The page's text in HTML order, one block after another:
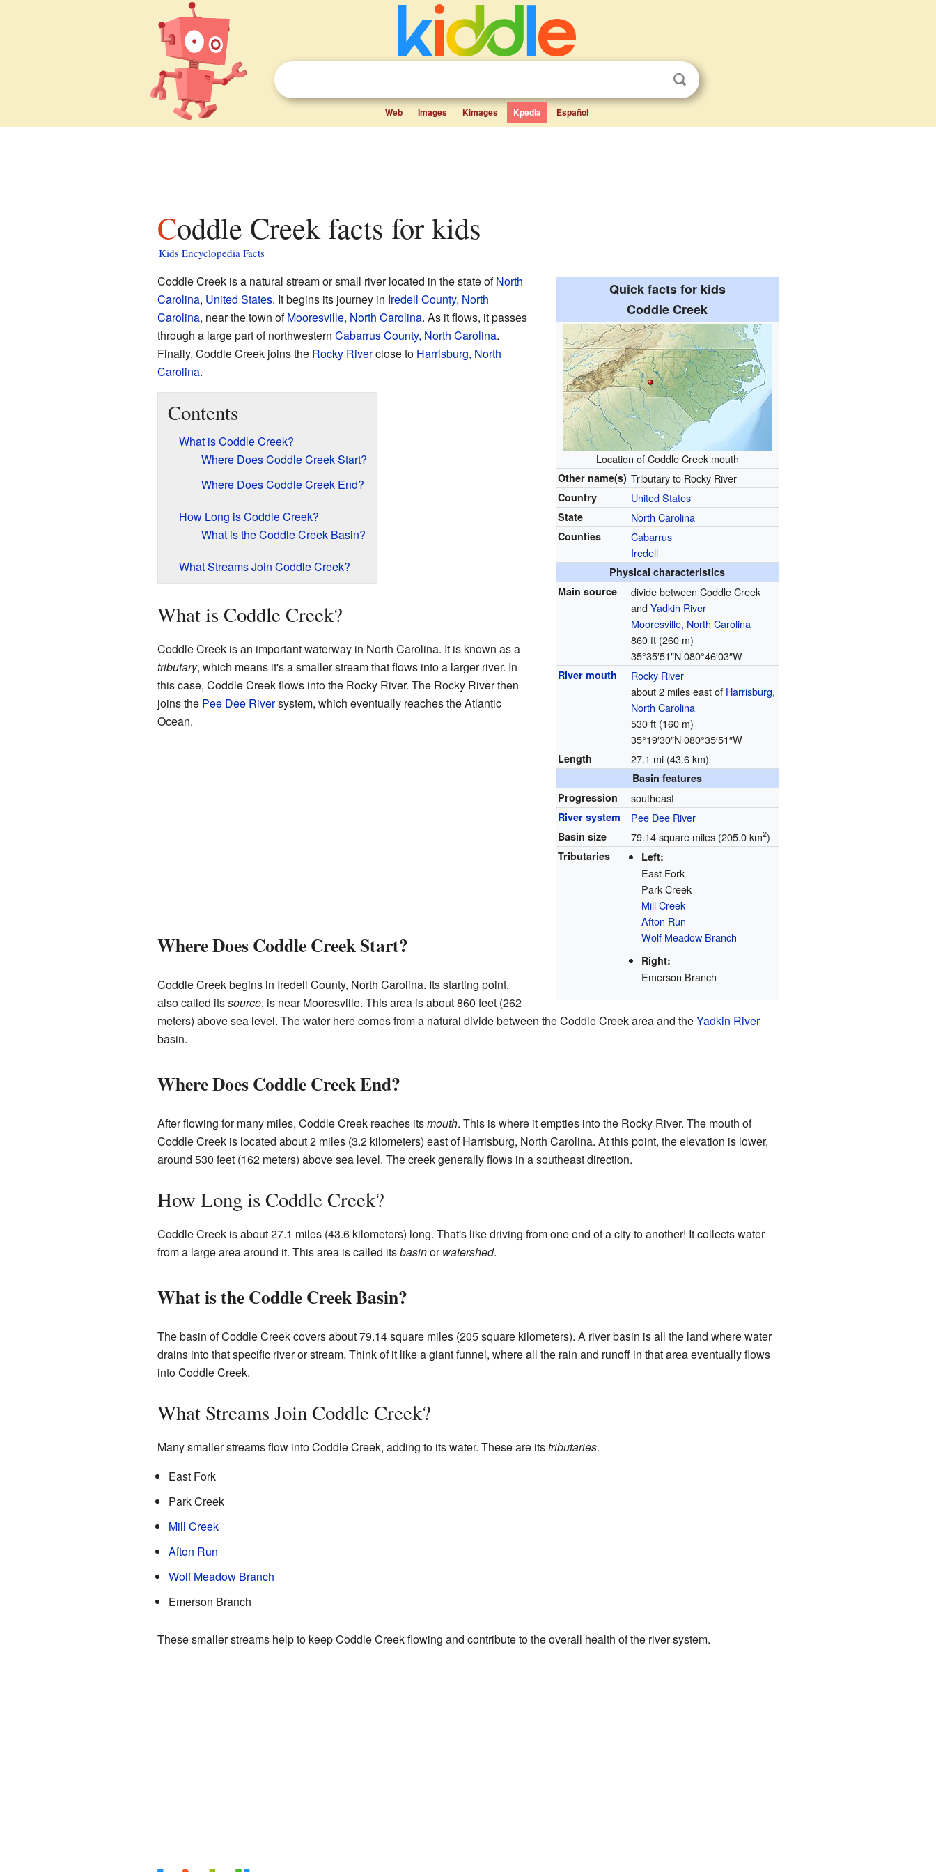
Web Images Kimages Kpedia Español
Coddle Creek facts for kids
Kids Encyclopedia Facts
Quick facts for kids
Coddle Creek
Location of Coddle Creek mouth
Other name(s) Tributary to Rocky River
Country United States
State North Carolina
Counties
Cabarrus
Iredell
Physical characteristics
Main source
divide between Coddle Creek
andYadkin River
Mooresville, North Carolina
860 ft (260 m)
35°35′51″N 080°46′03″W
River mouth
Rocky River
about 2 miles east of Harrisburg,
North Carolina
530 ft (160 m)
35°19′30″N 080°35′51″W
Length 27.1 mi (43.6 km)
Basin features
Progression
southeast
River system Pee Dee River
Basin size 79.14 square miles (205.0 km2)
Tributaries Left:
East Fork
Park Creek
Mill Creek
Afton Run
Wolf Meadow Branch
Right:
Emerson Branch
Coddle Creek is a natural stream or small river located in the state ofNorth
Carolina, United States. It begins its journey in Iredell County, North
Carolina, near the town ofMooresville, North Carolina. As it flows, it passes
through a large part of northwestern Cabarrus County, North Carolina.
Finally, Coddle Creek joins the Rocky Riverclose to Harrisburg, North
Carolina.
Contents
What is Coddle Creek?
Where Does Coddle Creek Start?
Where Does Coddle Creek End?
How Long is Coddle Creek?
What is the Coddle Creek Basin?
What Streams Join Coddle Creek?
What is Coddle Creek?
Coddle Creek is an important waterway in North Carolina. It is known as a
tributary, which means it's a smaller stream that flows into a larger river. In
this case, Coddle Creek flows into the Rocky River. The Rocky River then
joins the Pee Dee Riversystem, which eventually reaches the Atlantic
Ocean.
Where Does Coddle Creek Start?
Coddle Creek begins in Iredell County, North Carolina. Its starting point,
also called itssource, is near Mooresville. This area is about 860 feet (262
meters) above sea level. The water here comes from a natural divide between the Coddle Creek area and theYadkin River
basin.
Where Does Coddle Creek End?
After flowing for many miles, Coddle Creek reaches itsmouth. This is where it empties into the Rocky River. The mouth of
Coddle Creek is located about 2 miles (3.2 kilometers) east of Harrisburg, North Carolina. At this point, the elevation is lower,
around 530 feet (162 meters) above sea level. The creek generally flows in a southeast direction.
How Long is Coddle Creek?
Coddle Creek is about 27.1 miles (43.6 kilometers) long. That's like driving from one end of a city to another! It collects water
from a large area around it. This area is called itsbasinorwatershed.
What is the Coddle Creek Basin?
The basin of Coddle Creek covers about 79.14 square miles (205 square kilometers). A river basin is all the land where water
drains into that specific river or stream. Think of it like a giant funnel, where all the rain and runoff in that area eventually flows
into Coddle Creek.
What Streams Join Coddle Creek?
Many smaller streams flow into Coddle Creek, adding to its water. These are itstributaries.
East Fork
Park Creek
Mill Creek
Afton Run
Wolf Meadow Branch
Emerson Branch
These smaller streams help to keep Coddle Creek flowing and contribute to the overall health of the river system.